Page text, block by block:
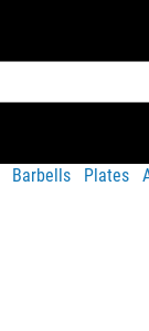
Barbells Plates